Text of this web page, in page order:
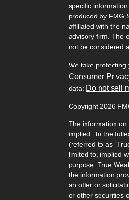
specific
produced by FMG
affiliated with the
advisory firm. The
not be considered
We take protecting
Consumer
data: Do not sell
Copyright 2026
The information on
implied. To the
(referred to as
limited to, implied
purpose. True
the information
an offer or
or other securities